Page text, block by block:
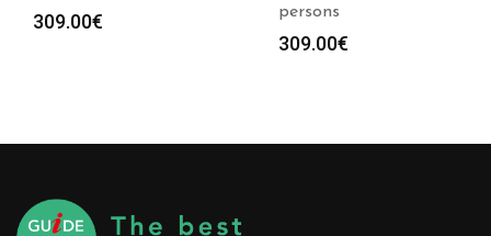
309.00€
persons
309.00€